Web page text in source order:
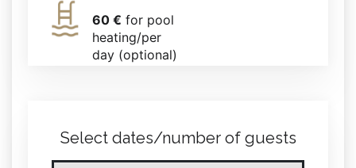
60 € for pool
heating/per
day (optional)
Select dates/number of guests